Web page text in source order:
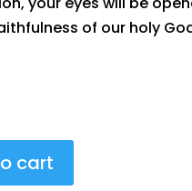
of our holy
cart